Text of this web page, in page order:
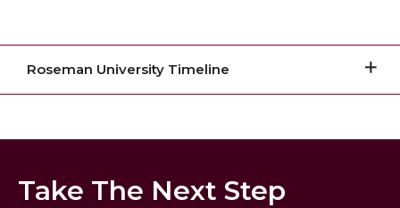
Roseman University Timeline
Take The Next Step